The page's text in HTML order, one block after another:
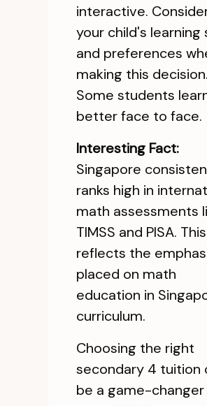
interactive.
your child's learning
and preferences
making this decision.
Some students
better face to face.
Interesting Fact:
Singapore
ranks high in
math assessments
TIMSS and PISA. This
reflects the
placed on math
education in
curriculum.
Choosing the right
secondary 4 tuition
be a game-